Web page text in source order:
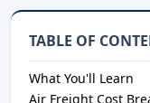
TABLE OF
What You'll Learn
Air Freight Cost